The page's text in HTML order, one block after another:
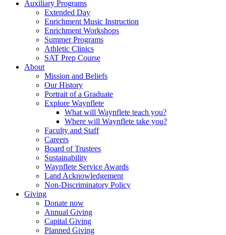
Auxiliary Programs
Extended Day
Enrichment Music Instruction
Enrichment Workshops
Summer Programs
Athletic Clinics
SAT Prep Course
About
Mission and Beliefs
Our History
Portrait of a Graduate
Explore Waynflete
What will Waynflete teach you?
Where will Waynflete take you?
Faculty and Staff
Careers
Board of Trustees
Sustainability
Waynflete Service Awards
Land Acknowledgement
Non-Discriminatory Policy
Giving
Donate now
Annual Giving
Capital Giving
Planned Giving